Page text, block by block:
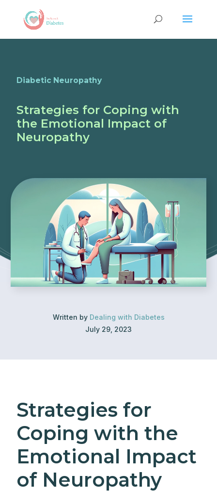
Diabetic Neuropathy
Strategies for Coping with
the Emotional Impact of
Neuropathy
Written by Dealing with Diabetes
July 29, 2023
Strategies for
Coping with the
Emotional Impact
of Neuropathy